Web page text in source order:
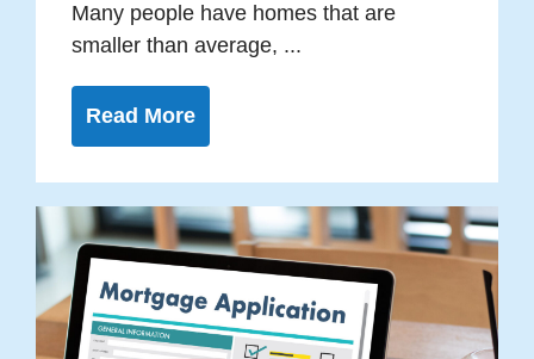
Many people have homes that are
smaller than average, ...
Read More